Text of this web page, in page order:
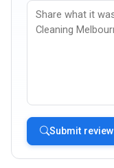
Submit review